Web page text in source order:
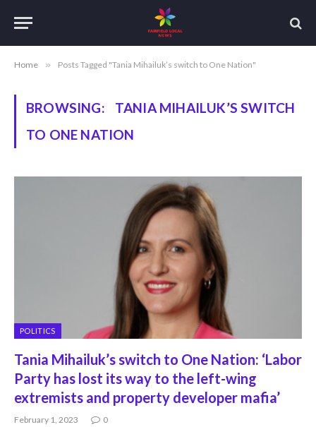
Home » Posts Tagged "Tania Mihailuk’s switch to One Nation"
BROWSING:
TANIA MIHAILUK’S SWITCH
TO ONE NATION
POLITICS
Tania Mihailuk’s switch to One Nation: ‘Labor
Party has lost its way to the left-wing
extremists and property developer mafia’
February 1, 2023 0